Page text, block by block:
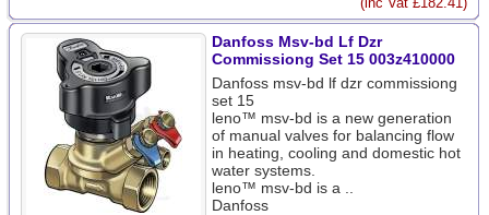
Danfoss Msv-bd Lf Dzr
Commissiong Set 15 003z410000
Danfoss msv-bd lf dzr commissiong
set 15
leno™ msv-bd is a new generation
of manual valves for balancing flow
in heating, cooling and domestic hot
water systems.
leno™ msv-bd is a ..
Danfoss